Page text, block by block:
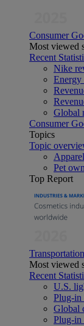
Consumer
Most viewed
Recent
Nike
Energy
Global
Consumer
Topics
Topic
Pet
Top Report
Most viewed
Recent
U.S.
Plug-in
Global
Plug-in